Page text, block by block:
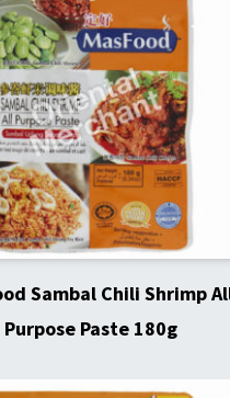
Sambal Chili Shrimp
Purpose Paste 180g